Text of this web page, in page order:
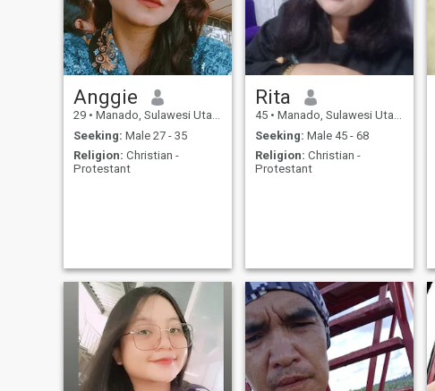
Anggie
29 • Manado, Sulawesi Utara, Indonesia
Seeking: Male 27 - 35
Religion: Christian -
Protestant
Rita
45 • Manado, Sulawesi Utara, Indonesia
Seeking: Male 45 - 68
Religion: Christian -
Protestant